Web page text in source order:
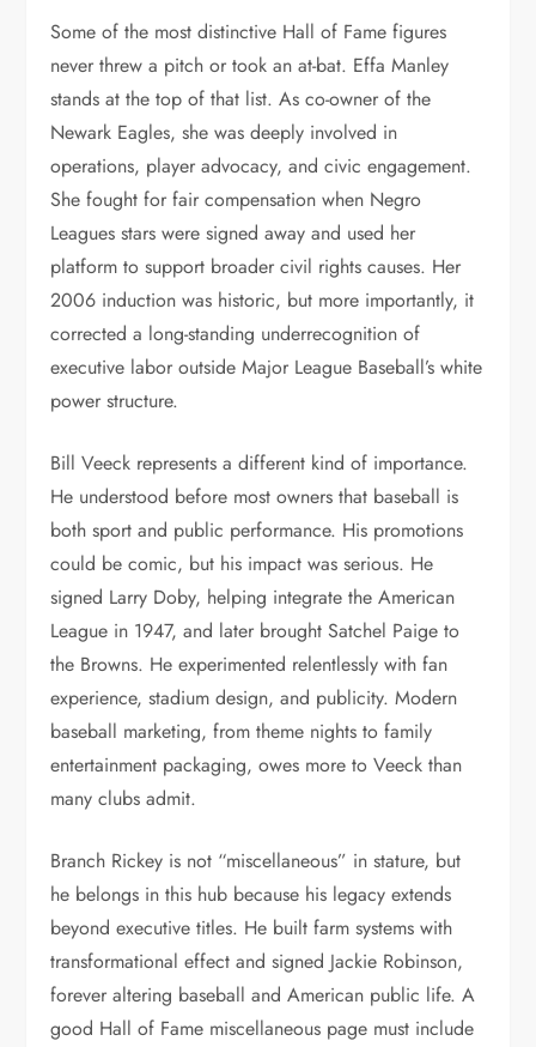
Some of the most distinctive Hall of Fame figures
never threw a pitch or took an at-bat. Effa Manley
stands at the top of that list. As co-owner of the
Newark Eagles, she was deeply involved in
operations, player advocacy, and civic engagement.
She fought for fair compensation when Negro
Leagues stars were signed away and used her
platform to support broader civil rights causes. Her
2006 induction was historic, but more importantly, it
corrected a long-standing underrecognition of
executive labor outside Major League Baseball’s white
power structure.
Bill Veeck represents a different kind of importance.
He understood before most owners that baseball is
both sport and public performance. His promotions
could be comic, but his impact was serious. He
signed Larry Doby, helping integrate the American
League in 1947, and later brought Satchel Paige to
the Browns. He experimented relentlessly with fan
experience, stadium design, and publicity. Modern
baseball marketing, from theme nights to family
entertainment packaging, owes more to Veeck than
many clubs admit.
Branch Rickey is not “miscellaneous” in stature, but
he belongs in this hub because his legacy extends
beyond executive titles. He built farm systems with
transformational effect and signed Jackie Robinson,
forever altering baseball and American public life. A
good Hall of Fame miscellaneous page must include